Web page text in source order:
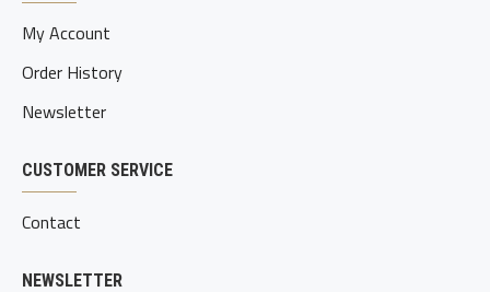
My Account
Order History
Newsletter
CUSTOMER SERVICE
Contact
NEWSLETTER